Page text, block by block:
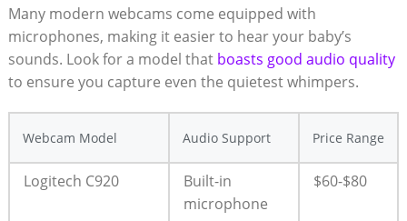
Many modern webcams come equipped with
microphones, making it easier to hear your baby’s
sounds. Look for a model that boasts good audio quality
to ensure you capture even the quietest whimpers.
Webcam Model Audio Support Price Range
Logitech C920
Built-in
microphone
$60-$80